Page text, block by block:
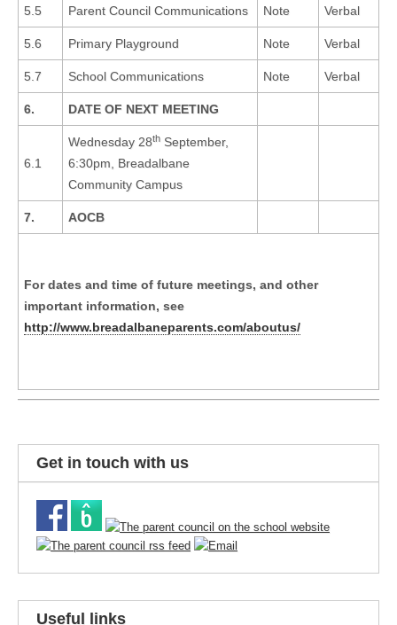
5.5 Parent Council Communications Note Verbal
5.6 Primary Playground Note Verbal
5.7 School Communications Note Verbal
6. DATE OF NEXT MEETING
6.1
Wednesday 28th September,
6:30pm, Breadalbane
Community Campus
7. AOCB
For dates and time of future meetings, and other
important information, see
http://www.breadalbaneparents.com/aboutus/
Get in touch with us
Useful links